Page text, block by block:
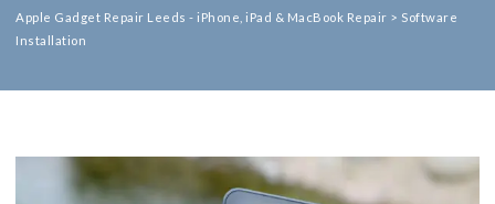
Apple Gadget Repair Leeds - iPhone, iPad & MacBook Repair > Software
Installation